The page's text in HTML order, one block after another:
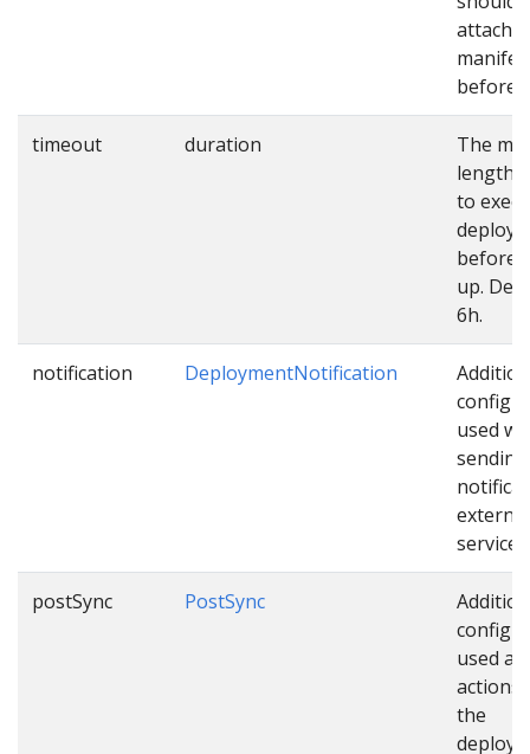
before
timeout duration
The
length
to
before
up.
6h.
notification DeploymentNotification
used
sending
external
services.
postSync PostSync
used
actions
the